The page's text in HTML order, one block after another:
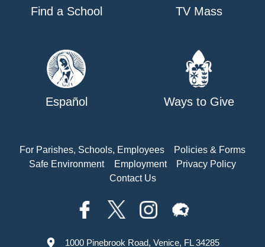
Find a School TV Mass
Español Ways to Give
For Parishes, Schools, Employees
Policies & Forms
Safe Environment
Employment
Privacy Policy
Contact Us
1000 Pinebrook Road, Venice, FL 34285